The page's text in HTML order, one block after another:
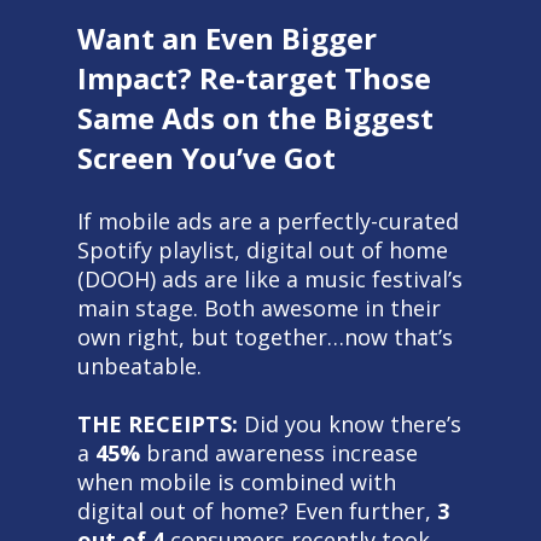
Want an Even Bigger
Impact? Re-target Those
Same Ads on the Biggest
Screen You’ve Got
If mobile ads are a perfectly-curated
Spotify playlist, digital out of home
(DOOH) ads are like a music festival’s
main stage. Both awesome in their
own right, but together…now that’s
unbeatable.
THE RECEIPTS: Did you know there’s
a 45% brand awareness increase
when mobile is combined with
digital out of home? Even further, 3